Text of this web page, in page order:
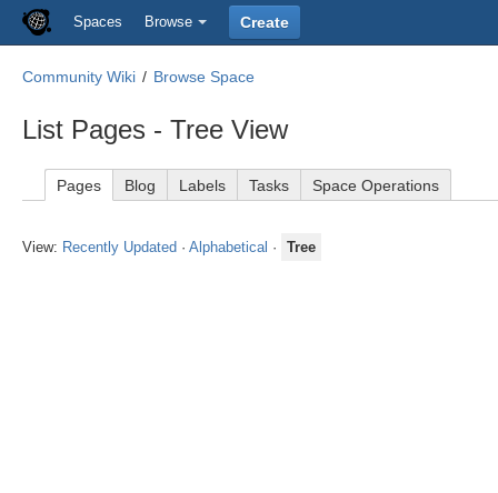
Spaces Browse Create
Community Wiki Browse Space
List Pages - Tree View
Pages Blog Labels Tasks Space Operations
View: Recently Updated · Alphabetical · Tree